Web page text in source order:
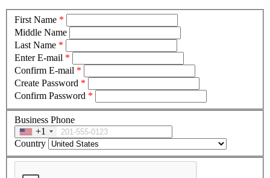
First Name *
Middle Name
Last Name *
Enter E-mail *
Confirm E-mail *
Create Password *
Confirm Password *
Business Phone
+1
Country